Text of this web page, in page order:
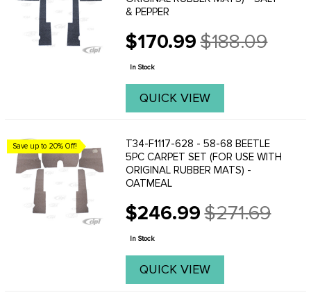
& PEPPER
$170.99
Old
price
$188.09
In Stock
QUICK VIEW
Save up to 20% Off!
T34-F1117-628 - 58-68 BEETLE
5PC CARPET SET (FOR USE WITH
ORIGINAL RUBBER MATS) -
OATMEAL
$246.99
Old
price
$271.69
In Stock
QUICK VIEW